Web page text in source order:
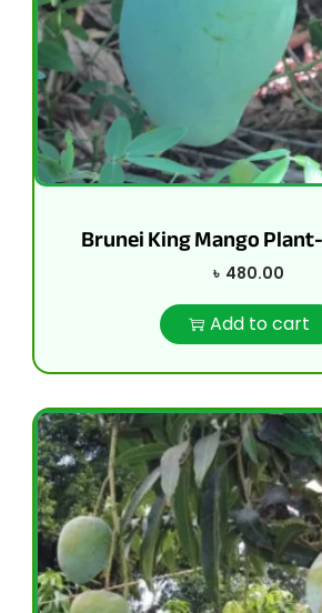
Brunei King Mango
৳ 480.00
Add to cart